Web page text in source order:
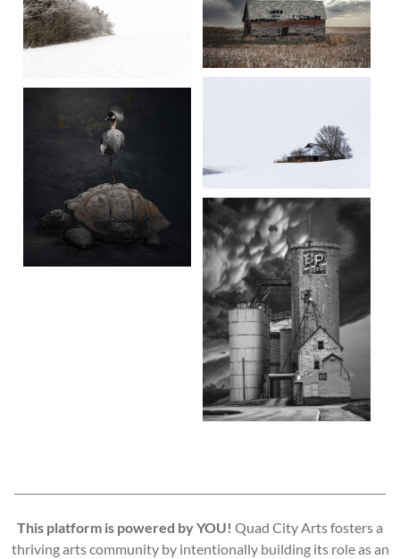
This platform is powered by YOU! Quad City Arts fosters a
thriving arts community by intentionally building its role as an